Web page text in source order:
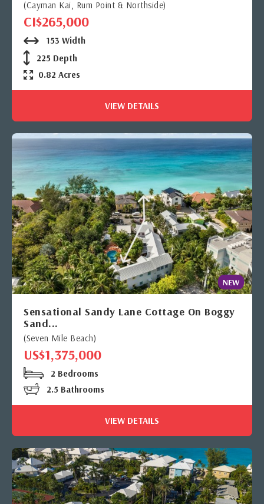
(Cayman Kai, Rum Point & Northside)
CI$265,000
153 Width
225 Depth
0.82 Acres
VIEW DETAILS
NEW
Sensational Sandy Lane Cottage On Boggy
Sand...
(Seven Mile Beach)
US$1,375,000
2 Bedrooms
2.5 Bathrooms
VIEW DETAILS